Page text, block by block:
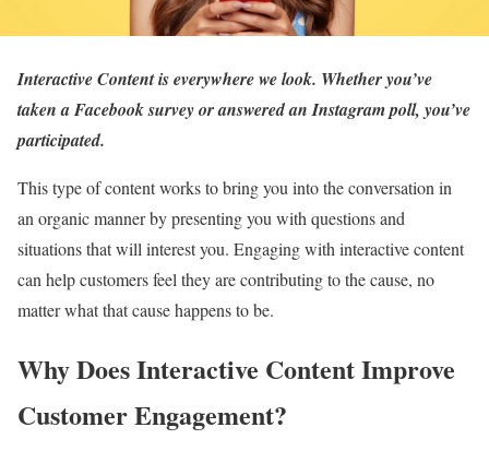
Interactive Content is everywhere we look. Whether you’ve
taken a Facebook survey or answered an Instagram poll, you’ve
participated.
This type of content works to bring you into the conversation in
an organic manner by presenting you with questions and
situations that will interest you. Engaging with interactive content
can help customers feel they are contributing to the cause, no
matter what that cause happens to be.
Why Does Interactive Content Improve
Customer Engagement?